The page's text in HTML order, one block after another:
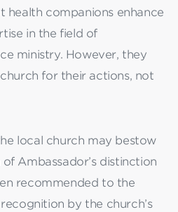
health companions enhance
in the field of
ministry. However, they
for their actions, not
local church may bestow
Ambassador’s distinction
recommended to the
by the church’s